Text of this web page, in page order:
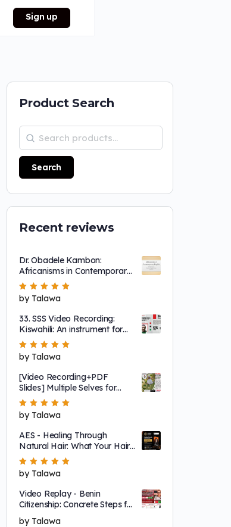
Sign up
Product Search
Search
Recent reviews
Dr. Obadele Kambon:
Africanisms in Contemporary
English
Rated5out of 5
by Talawa
33. SSS Video Recording:
Kiswahili: An instrument for
global Afrikan connection
Rated5out of 5
by Talawa
[Video Recording+PDF
Slides] Multiple Selves for
Abibifahodie / Black
Liberation — An Akan
Framework to Understanding
Our Liberation
Rated5out of 5
by Talawa
AES - Healing Through
Natural Hair: What Your Hair
Can Tell You About Your Mind,
Body, and Soul - Video
Replay
Rated5out of 5
by Talawa
Video Replay - Benin
Citizenship: Concrete Steps for
Abibifoɔ 'Black People'
by Talawa